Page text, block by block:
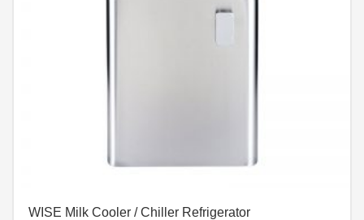
WISE Milk Cooler / Chiller Refrigerator